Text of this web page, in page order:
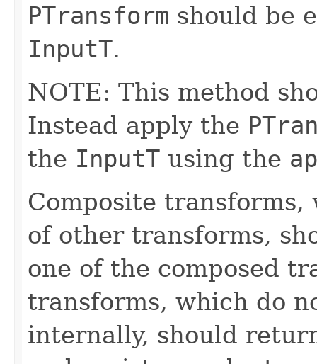
PTransform should be
InputT.
NOTE: This method
Instead apply the
the InputT using the
Composite
of other transforms,
one of the composed
transforms, which do
internally, should